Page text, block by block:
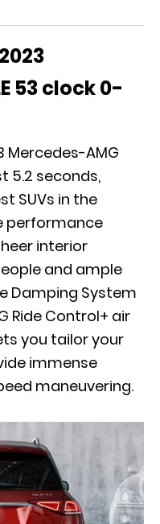
53 clock 0-
Mercedes-AMG
5.2 seconds,
SUVs in the
performance
interior
and ample
Damping System
Ride Control+ air
you tailor your
immense
maneuvering.